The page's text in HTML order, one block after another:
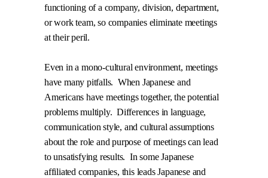
functioning of a company, division, department,
or work team, so companies eliminate meetings
at their peril.
Even in a mono-cultural environment, meetings
have many pitfalls. When Japanese and
Americans have meetings together, the potential
problems multiply. Differences in language,
communication style, and cultural assumptions
about the role and purpose of meetings can lead
to unsatisfying results. In some Japanese
affiliated companies, this leads Japanese and